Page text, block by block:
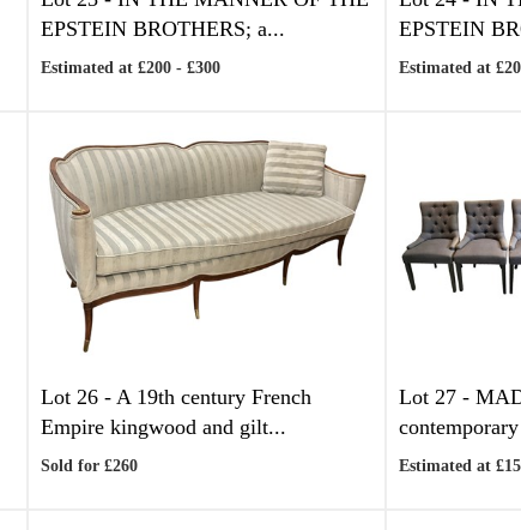
EPSTEIN BROTHERS; a...
Estimated at £200 - £300
EPSTEIN
Estimated at
Lot 26 -A 19th century French
Empire kingwood and gilt...
Sold for £260
Lot 27 -
Estimated at